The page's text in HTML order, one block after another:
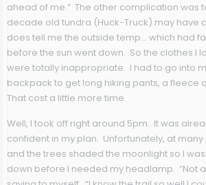
ahead of me.” The other complication was
decade old tundra (Huck-Truck) may have
does tell me the outside temp… which had
before the sun went down. So the clothes I
were totally inappropriate. I had to go into
backpack to get long hiking pants, a fleece
That cost a little more time.
Well, I took off right around 5pm. It was
confident in my plan. Unfortunately, at
and the trees shaded the moonlight so I
down before I needed my headlamp. “Not